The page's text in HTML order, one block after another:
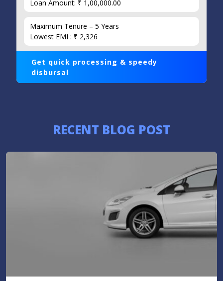
Loan Amount: ₹ 1,00,000.00
Maximum Tenure – 20 Years
Lowest EMI : ₹ 1,014
Get quick processing & speedy
disbursal
RECENT BLOG POST